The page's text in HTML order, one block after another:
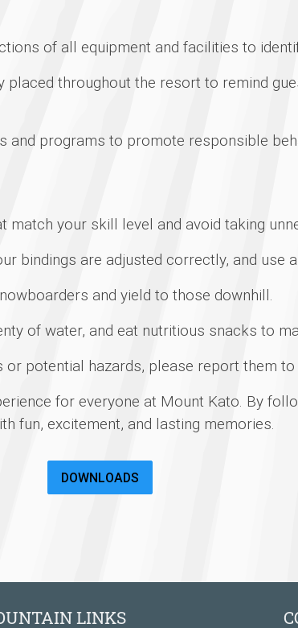
of all equipment and facilities to
placed throughout the resort to remind
and programs to promote responsible
match your skill level and avoid taking
bindings are adjusted correctly, and use
and yield to those downhill.
of water, and eat nutritious snacks to
or potential hazards, please report them
for everyone at Mount Kato. By
fun, excitement, and lasting memories.
DOWNLOADS
LINKS